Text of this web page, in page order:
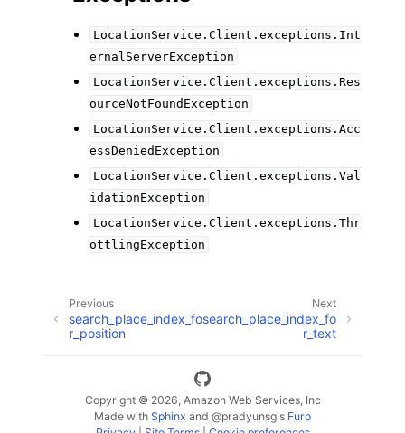
LocationService.Client.exceptions.Int
ernalServerException
LocationService.Client.exceptions.Res
ourceNotFoundException
LocationService.Client.exceptions.Acc
essDeniedException
LocationService.Client.exceptions.Val
idationException
LocationService.Client.exceptions.Thr
ottlingException
Next
search_place_index_fo
r_text
Previous
search_place_index_fo
r_position
Copyright © 2026, Amazon Web Services, Inc
Made with Sphinx and @pradyunsg's Furo